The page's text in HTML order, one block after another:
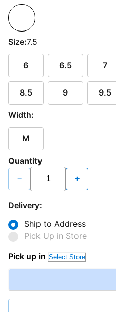
Size:7.5
6 6.5 7
8.5 9 9.5
Width:
M
Quantity
− +
Delivery:
Ship to Address
Pick Up in Store
Pick up in Select Store